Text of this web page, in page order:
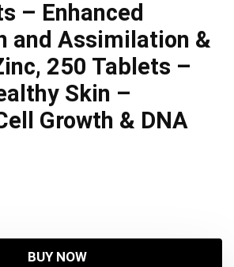
– Enhanced
and Assimilation &
250 Tablets –
Skin –
Growth & DNA
BUY NOW